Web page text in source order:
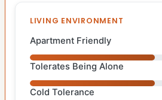
LIVING ENVIRONMENT
Apartment Friendly
Tolerates Being Alone
Cold Tolerance